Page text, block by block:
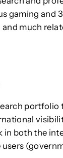
gaming and
much
portfolio
in both the